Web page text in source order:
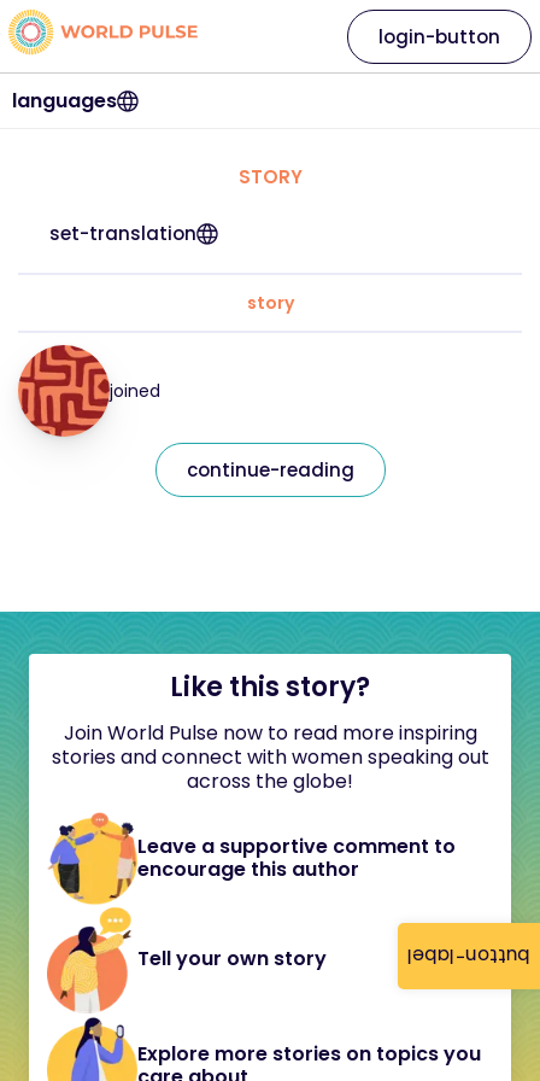
button-label
languages
login-button
STORY
set-translation
story
joined
continue-reading
Like this story?
Join World Pulse now to read more inspiring
stories and connect with women speaking out
across the globe!
Leave a supportive comment to
encourage this author
Tell your own story
Explore more stories on topics you